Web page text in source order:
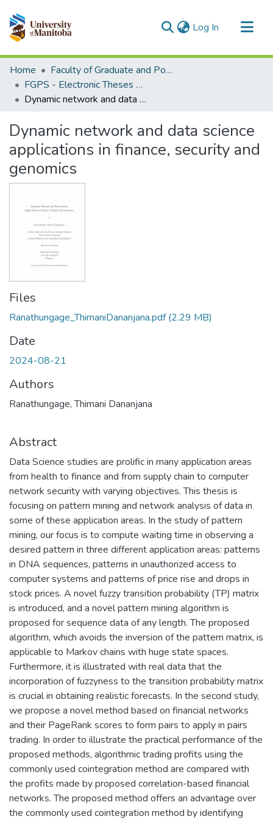
Log In (current)
Communities & Collections
All of MSpace
Statistics
Home
Faculty of Graduate and Postdoctoral Studies (Electronic Theses and Practica)
FGPS - Electronic Theses and Practica
Dynamic network and data science applications in finance, security and genomics
Dynamic network and data science
applications in finance, security and
genomics
Files
Ranathungage_ThimaniDananjana.pdf(2.29 MB)
Date
2024-08-21
Authors
Ranathungage, Thimani Dananjana
Abstract
Data Science studies are prolific in many application areas
from health to finance and from supply chain to computer
network security with varying objectives. This thesis is
focusing on pattern mining and network analysis of data in
some of these application areas. In the study of pattern
mining, our focus is to compute waiting time in observing a
desired pattern in three different application areas: patterns
in DNA sequences, patterns in unauthorized access to
computer systems and patterns of price rise and drops in
stock prices. A novel fuzzy transition probability (TP) matrix
is introduced, and a novel pattern mining algorithm is
proposed for sequence data of any length. The proposed
algorithm, which avoids the inversion of the pattern matrix, is
applicable to Markov chains with huge state spaces.
Furthermore, it is illustrated with real data that the
incorporation of fuzzyness to the transition probability matrix
is crucial in obtaining realistic forecasts. In the second study,
we propose a novel method based on financial networks
and their PageRank scores to form pairs to apply in pairs
trading. In order to illustrate the practical performance of the
proposed methods, algorithmic trading profits using the
commonly used cointegration method are compared with
the profits made by proposed correlation-based financial
networks. The proposed method offers an advantage over
the commonly used cointegration method by identifying